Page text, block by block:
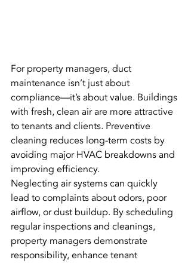
For property managers, duct
maintenance isn’t just about
compliance—it’s about value. Buildings
with fresh, clean air are more attractive
to tenants and clients. Preventive
cleaning reduces long-term costs by
avoiding major HVAC breakdowns and
improving efficiency.
Neglecting air systems can quickly
lead to complaints about odors, poor
airflow, or dust buildup. By scheduling
regular inspections and cleanings,
property managers demonstrate
responsibility, enhance tenant